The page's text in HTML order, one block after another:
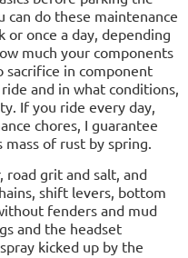
can do these maintenance
or once a day, depending
much your components
sacrifice in component
and in what conditions,
If you ride every day,
chores, I guarantee
of rust by spring.
road grit and salt, and
shift levers, bottom
fenders and mud
and the headset
kicked up by the